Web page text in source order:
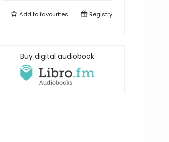
Add tofavourites Registry
Buy digital audiobook